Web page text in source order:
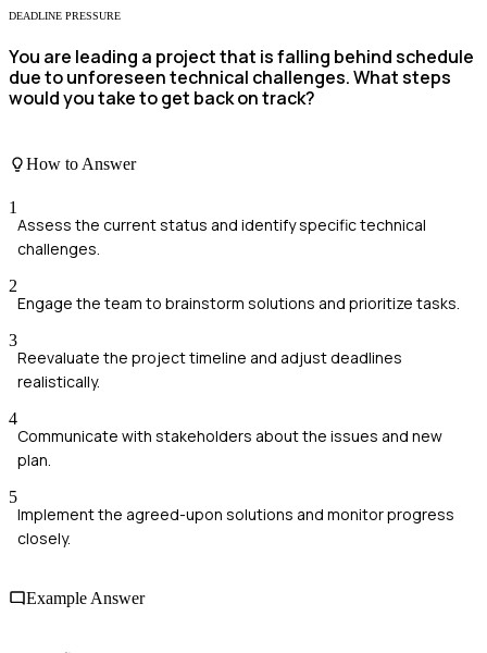
DEADLINE PRESSURE
You are leading a project that is falling behind schedule
due to unforeseen technical challenges. What steps
would you take to get back on track?
How to Answer
1
Assess the current status and identify specific technical
challenges.
2
Engage the team to brainstorm solutions and prioritize tasks.
3
Reevaluate the project timeline and adjust deadlines
realistically.
4
Communicate with stakeholders about the issues and new
plan.
5
Implement the agreed-upon solutions and monitor progress
closely.
Example Answer